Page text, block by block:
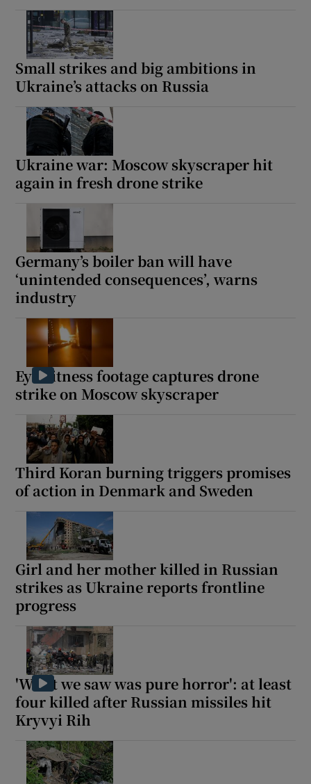
Small strikes and big ambitions in
Ukraine’s attacks on Russia
Ukraine war: Moscow skyscraper hit
again in fresh drone strike
Germany’s boiler ban will have
‘unintended consequences’, warns
industry
Eyewitness footage captures drone
strike on Moscow skyscraper
Third Koran burning triggers promises
of action in Denmark and Sweden
Girl and her mother killed in Russian
strikes as Ukraine reports frontline
progress
'What we saw was pure horror': at least
four killed after Russian missiles hit
Kryvyi Rih